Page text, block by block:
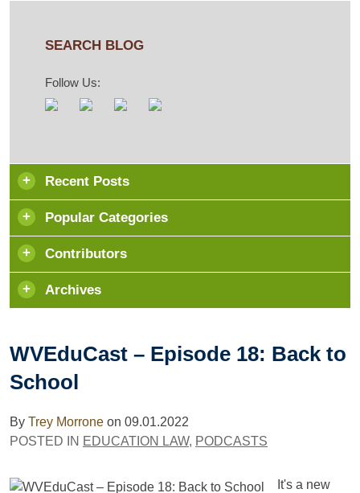
SEARCH BLOG
Follow Us:
Recent Posts
Popular Categories
Contributors
Archives
WVEduCast – Episode 18: Back to
School
By Trey Morrone on 09.01.2022
POSTED IN EDUCATION LAW, PODCASTS
It's a new